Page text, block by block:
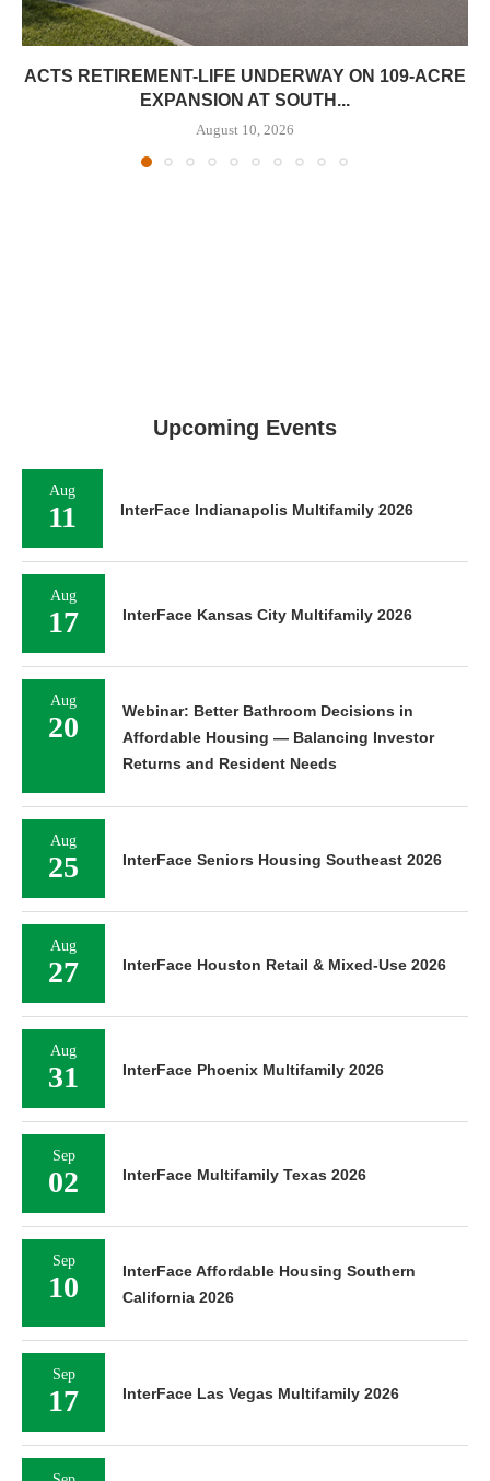
ACTS RETIREMENT-LIFE UNDERWAY ON 109-ACRE
EXPANSION AT SOUTH...
August 10, 2026
Upcoming Events
Aug
11 InterFace Indianapolis Multifamily 2026
Aug
17 InterFace Kansas City Multifamily 2026
Aug
20
Webinar: Better Bathroom Decisions in
Affordable Housing — Balancing Investor
Returns and Resident Needs
Aug
25 InterFace Seniors Housing Southeast 2026
Aug
27 InterFace Houston Retail & Mixed-Use 2026
Aug
31 InterFace Phoenix Multifamily 2026
Sep
02 InterFace Multifamily Texas 2026
Sep
10
InterFace Affordable Housing Southern
California 2026
Sep
17 InterFace Las Vegas Multifamily 2026